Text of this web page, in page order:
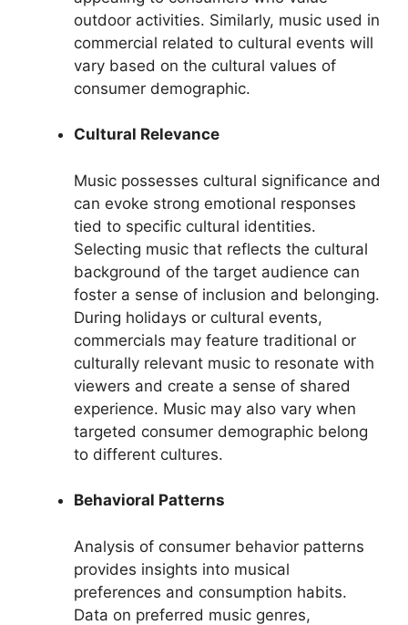
outdoor activities. Similarly, music used in
commercial related to cultural events will
vary based on the cultural values of
consumer demographic.
Cultural Relevance
Music possesses cultural significance and
can evoke strong emotional responses
tied to specific cultural identities.
Selecting music that reflects the cultural
background of the target audience can
foster a sense of inclusion and belonging.
During holidays or cultural events,
commercials may feature traditional or
culturally relevant music to resonate with
viewers and create a sense of shared
experience. Music may also vary when
targeted consumer demographic belong
to different cultures.
Behavioral Patterns
Analysis of consumer behavior patterns
provides insights into musical
preferences and consumption habits.
Data on preferred music genres,